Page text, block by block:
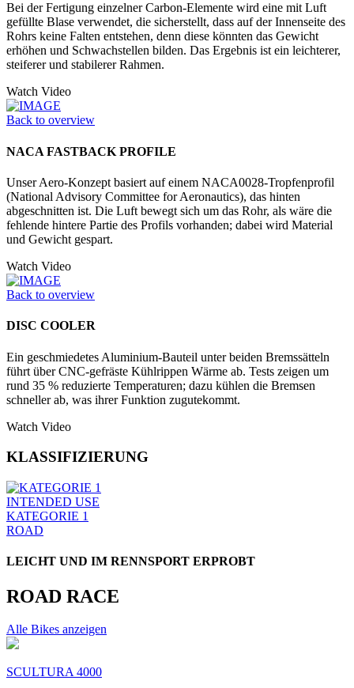
Bei der Fertigung einzelner Carbon-Elemente wird eine mit Luft
gefüllte Blase verwendet, die sicherstellt, dass auf der Innenseite des
Rohrs keine Falten entstehen, denn diese könnten das Gewicht
erhöhen und Schwachstellen bilden. Das Ergebnis ist ein leichterer,
steiferer und stabilerer Rahmen.
Watch Video
Back to overview
NACA FASTBACK PROFILE
Unser Aero-Konzept basiert auf einem NACA0028-Tropfenprofil
(National Advisory Committee for Aeronautics), das hinten
abgeschnitten ist. Die Luft bewegt sich um das Rohr, als wäre die
fehlende hintere Partie des Profils vorhanden; dabei wird Material
und Gewicht gespart.
Watch Video
Back to overview
DISC COOLER
Ein geschmiedetes Aluminium-Bauteil unter beiden Bremssätteln
führt über CNC-gefräste Kühlrippen Wärme ab. Tests zeigen um
rund 35 % reduzierte Temperaturen; dazu kühlen die Bremsen
schneller ab, was ihrer Funktion zugutekommt.
Watch Video
KLASSIFIZIERUNG
INTENDED USE
KATEGORIE 1
ROAD
LEICHT UND IM RENNSPORT ERPROBT
ROAD RACE
Alle Bikes anzeigen
SCULTURA 4000